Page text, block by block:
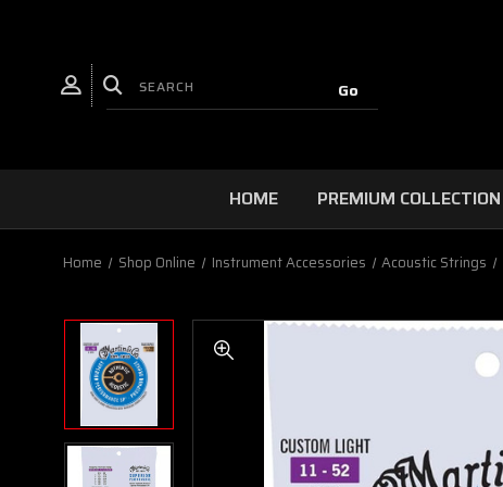
HOME PREMIUM COLLECTION
Home Shop Online Instrument Accessories Acoustic Strings